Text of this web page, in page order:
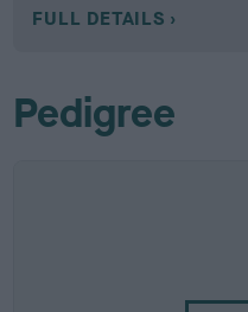
FULL DETAILS
Pedigree